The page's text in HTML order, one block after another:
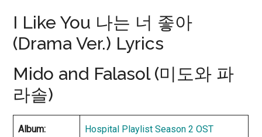
I Like You 나는 너 좋아
(Drama Ver.) Lyrics
Mido and Falasol (미도와 파
라솔)
Album:
Hospital Playlist Season 2 OST